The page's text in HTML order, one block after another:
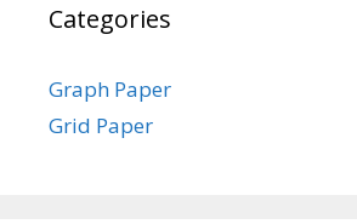
Categories
Graph Paper
Grid Paper